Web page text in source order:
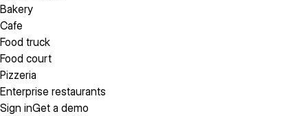
Bakery
Cafe
Food truck
Food court
Pizzeria
Enterprise restaurants
Sign inGet a demo